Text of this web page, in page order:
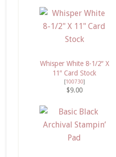
Whisper White 8-1/2″ X
11″ Card Stock
[100730]
$9.00